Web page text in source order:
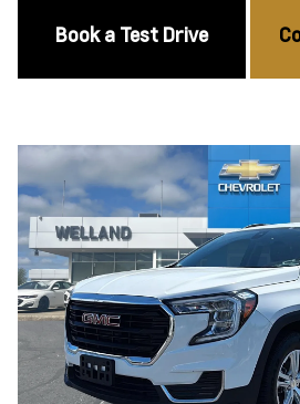
Book a Test Drive